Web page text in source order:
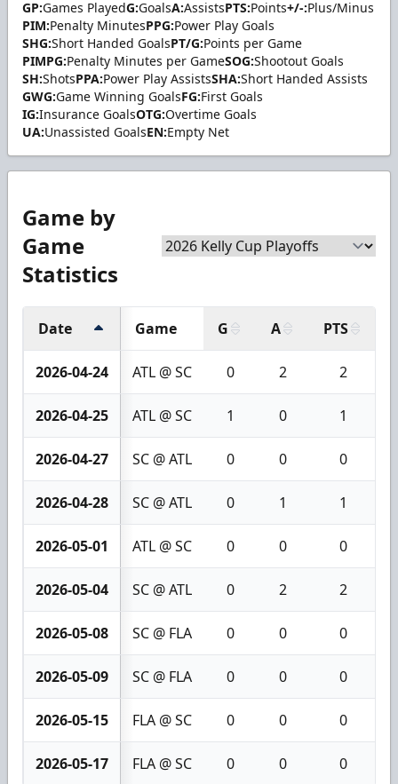
GP:Games PlayedG:GoalsA:AssistsPTS:Points+/-:Plus/Minus
PIM:Penalty MinutesPPG:Power Play Goals
SHG:Short Handed GoalsPT/G:Points per Game
PIMPG:Penalty Minutes per GameSOG:Shootout Goals
SH:ShotsPPA:Power Play AssistsSHA:Short Handed Assists
GWG:Game Winning GoalsFG:First Goals
IG:Insurance GoalsOTG:Overtime Goals
UA:Unassisted GoalsEN:Empty Net
Game by
Game
Statistics
Date Game G A PTS
2026-04-24 ATL @ SC 0 2 2
2026-04-25 ATL @ SC 1 0 1
2026-04-27 SC @ ATL 0 0 0
2026-04-28 SC @ ATL 0 1 1
2026-05-01 ATL @ SC 0 0 0
2026-05-04 SC @ ATL 0 2 2
2026-05-08 SC @ FLA 0 0 0
2026-05-09 SC @ FLA 0 0 0
2026-05-15 FLA @ SC 0 0 0
2026-05-17 FLA @ SC 0 0 0